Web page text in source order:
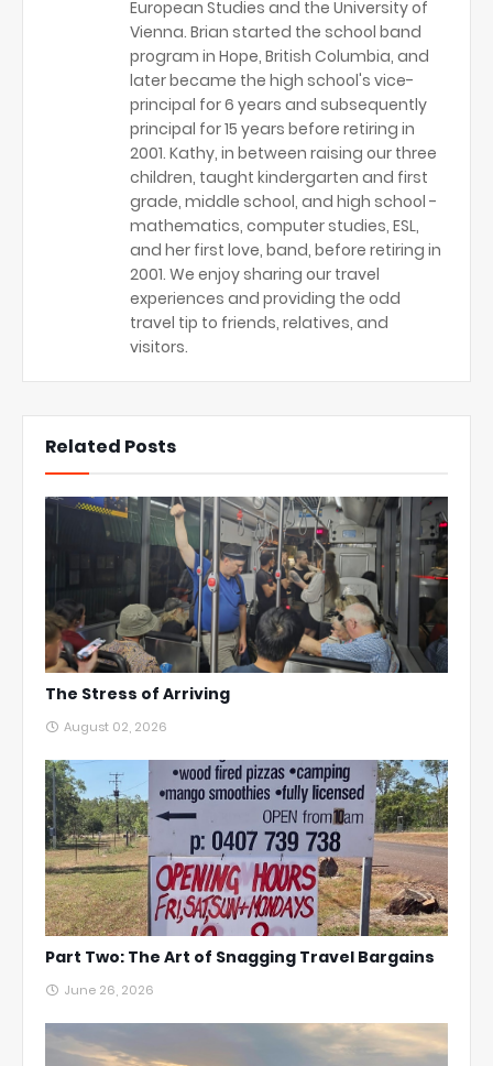
European Studies and the University of
Vienna. Brian started the school band
program in Hope, British Columbia, and
later became the high school's vice-
principal for 6 years and subsequently
principal for 15 years before retiring in
2001. Kathy, in between raising our three
children, taught kindergarten and first
grade, middle school, and high school -
mathematics, computer studies, ESL,
and her first love, band, before retiring in
2001. We enjoy sharing our travel
experiences and providing the odd
travel tip to friends, relatives, and
visitors.
Related Posts
The Stress of Arriving
August 02, 2026
Part Two: The Art of Snagging Travel Bargains
June 26, 2026